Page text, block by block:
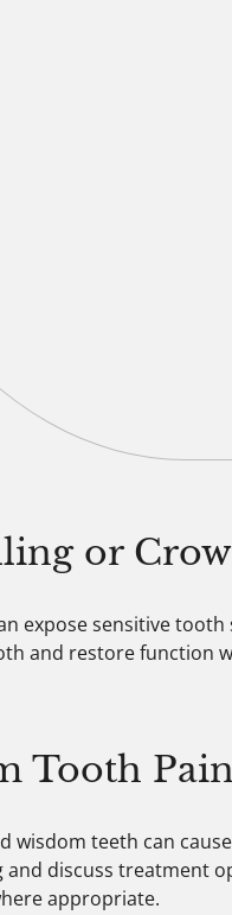
or
expose sensitive
and restore function
Tooth Pain
wisdom teeth can
and discuss treatment
appropriate.